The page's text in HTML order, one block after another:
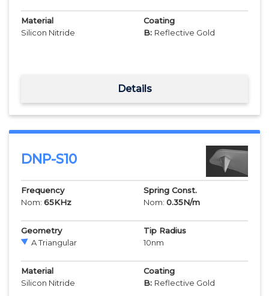
Material
Silicon Nitride
Coating
B: Reflective Gold
Details
DNP-S10
Frequency
Nom: 65KHz
Spring Const.
Nom: 0.35N/m
Geometry
A Triangular
Tip Radius
10nm
Material
Silicon Nitride
Coating
B: Reflective Gold